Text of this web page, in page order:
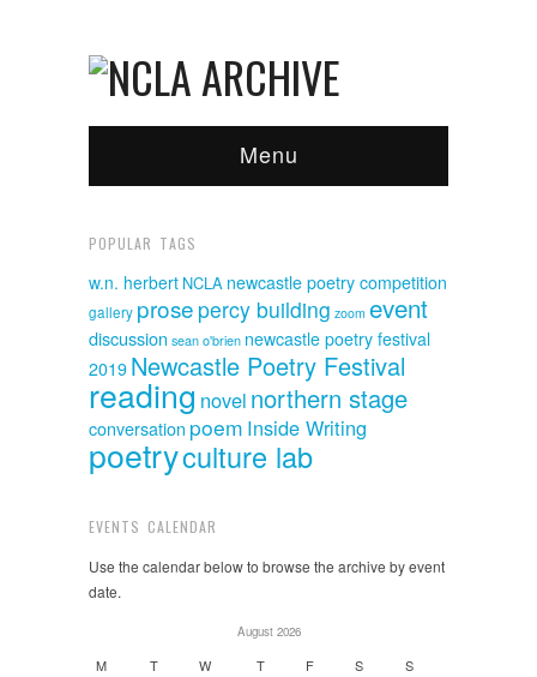
Menu
POPULAR TAGS
w.n. herbert NCLA newcastle poetry competition
gallery prose percy building zoom event
discussion sean o'brien newcastle poetry festival
2019 Newcastle Poetry Festival
reading novel northern stage
conversation poem Inside Writing
poetryculture lab
EVENTS CALENDAR
Use the calendar below to browse the archive by event
date.
August 2026
M T W T F S S